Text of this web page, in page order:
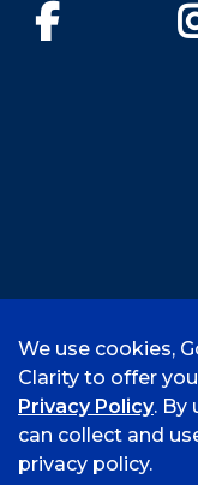
© 2026
We use cookies,
Clarity to offer
Privacy Policy. By
can collect and
privacy policy.